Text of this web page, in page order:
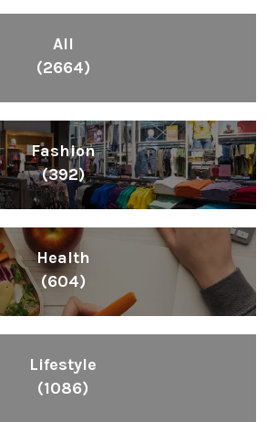
All
(2664)
Fashion
(392)
Health
(604)
Lifestyle
(1086)